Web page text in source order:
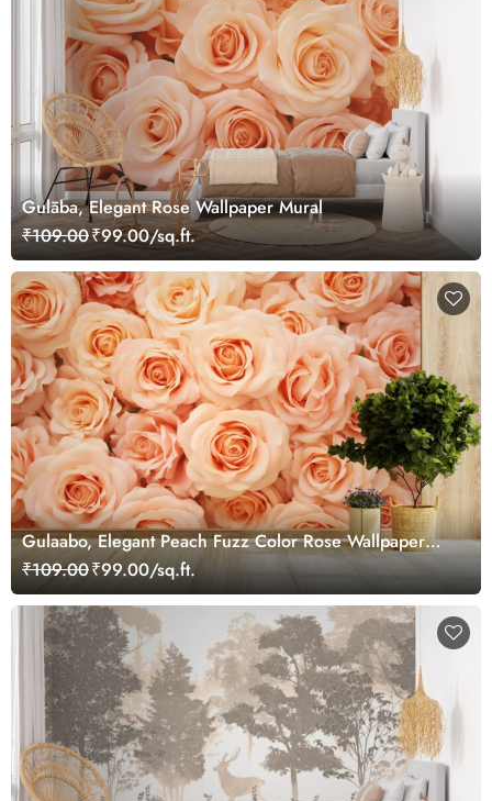
Gulāba, Elegant Rose Wallpaper Mural
₹109.00₹99.00/sq.ft.
Gulaabo, Elegant Peach Fuzz Color Rose Wallpaper
Mural
₹109.00₹99.00/sq.ft.